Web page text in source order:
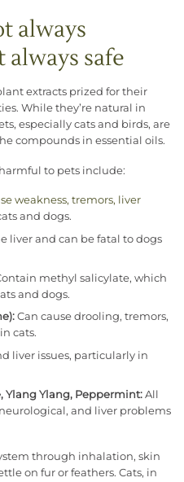
always
always safe
extracts prized for their
While they’re natural in
especially cats and birds, are
compounds in essential oils.
to pets include:
weakness, tremors, liver
and dogs.
liver and can be fatal to dogs
methyl salicylate, which
and dogs.
Can cause drooling, tremors,
cats.
liver issues, particularly in
Ylang Ylang, Peppermint:All
and liver problems
through inhalation, skin
on fur or feathers. Cats, in